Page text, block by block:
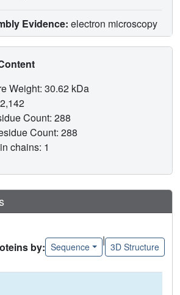
Evidence: electron microscopy
Weight: 30.62 kDa
Count: 288
Count: 288
chains: 1
by: Sequence
|
3D Structure